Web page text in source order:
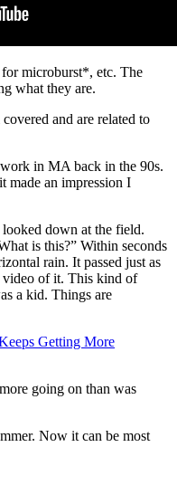
microburst*, etc. The
what they are.
and are related to
in MA back in the 90s.
made an impression I
down at the field.
is this?” Within seconds
rain. It passed just as
video of it. This kind of
a kid. Things are
Getting More
going on than was
Now it can be most